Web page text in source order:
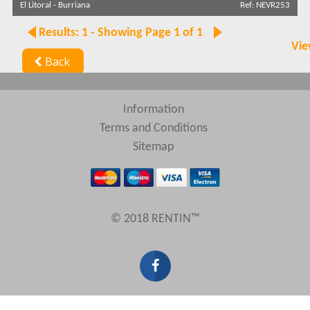
Sort by
El Litoral - Burriana Ref: NEVR253
Back
Results: 1 - Showing Page 1 of 1
Information
Terms and Conditions
Sitemap
© 2018 RENTIN™